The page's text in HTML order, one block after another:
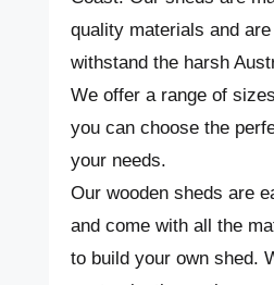
quality materials and
withstand the harsh
We offer a range of
you can choose the
your needs.
Our wooden sheds are
and come with all the
to build your own shed.